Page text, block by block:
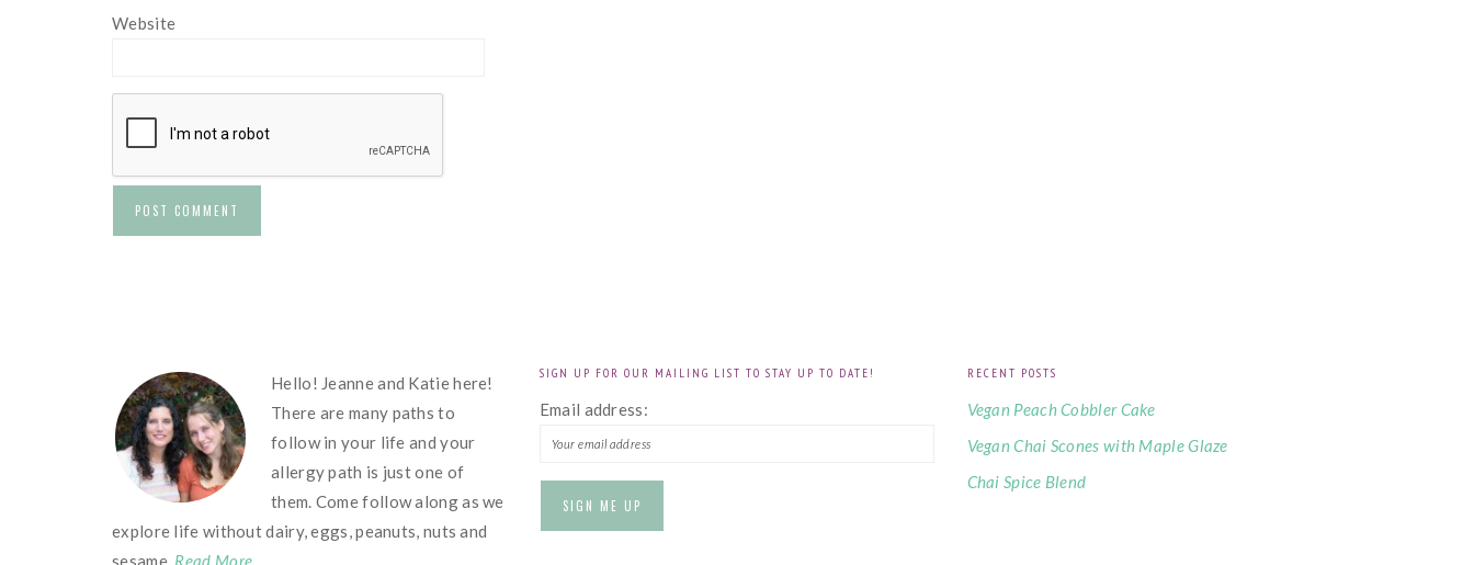
Website
Hello! Jeanne and Katie here!
There are many paths to
follow in your life and your
allergy path is just one of
them. Come follow along as we
explore life without dairy, eggs, peanuts, nuts and
sesame. Read More…
SIGN UP FOR OUR MAILING LIST TO STAY UP TO DATE!
Email address:
RECENT POSTS
Vegan Peach Cobbler Cake
Vegan Chai Scones with Maple Glaze
Chai Spice Blend